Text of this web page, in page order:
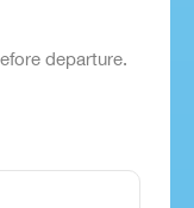
departure.